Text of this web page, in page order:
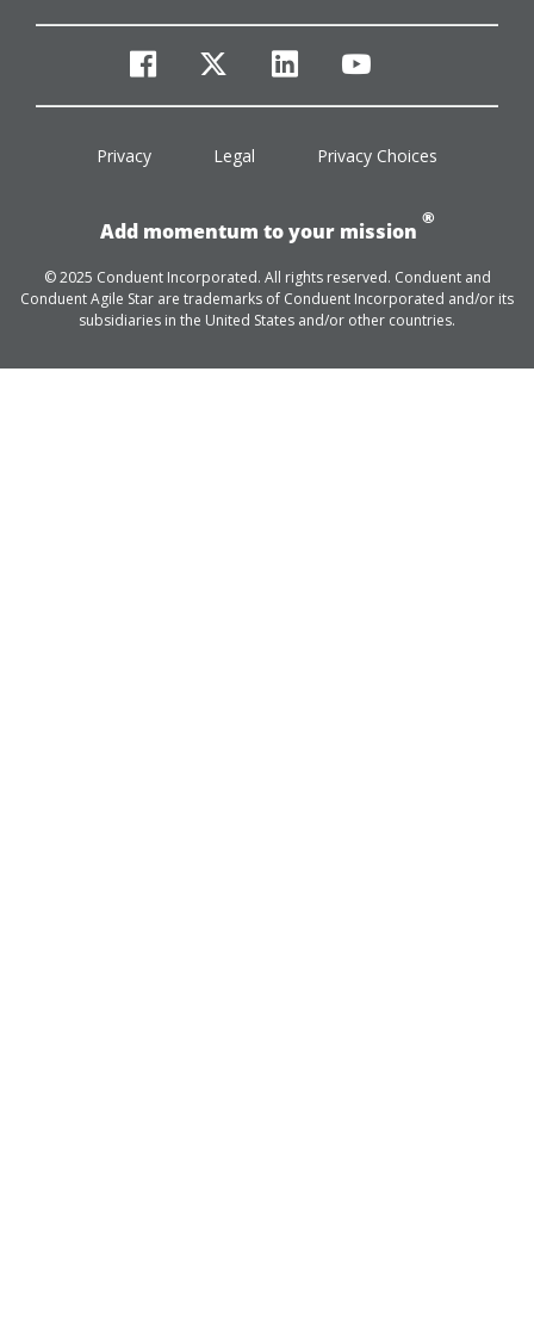
facebook
twitterlinkedinyoutube
Privacy Legal Privacy Choices
Add momentum to your mission
®
© 2025 Conduent Incorporated. All rights reserved. Conduent and
Conduent Agile Star are trademarks of Conduent Incorporated and/or its
subsidiaries in the United States and/or other countries.